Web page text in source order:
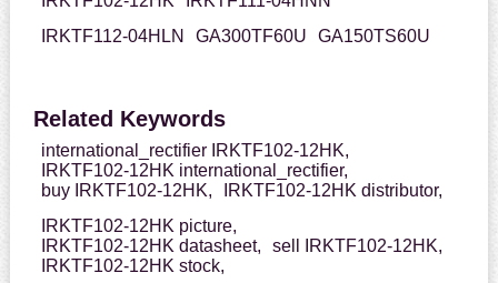
IRKTF112-04HLN
GA300TF60U GA150TS60U
Related Keywords
international_rectifier IRKTF102-12HK,
IRKTF102-12HK international_rectifier,
buy IRKTF102-12HK,
IRKTF102-12HK distributor,
IRKTF102-12HK picture,
IRKTF102-12HK datasheet,
sell IRKTF102-12HK,
IRKTF102-12HK stock,